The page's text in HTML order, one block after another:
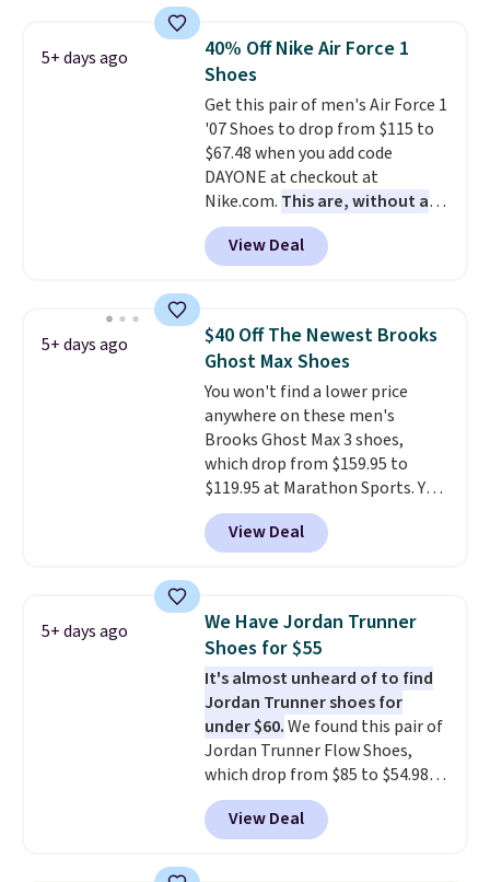
1s and we don't see them very
often. They are made from a
blend of real and synthetic
leather. Remember that Nike
are almost always unisex, so a
few other styles are available
with men's sizes too. Shipping is
free when you sign out with a
free Nike+ account.
5+ days ago
40% Off Nike Air Force 1
Shoes
Get this pair of men's Air Force 1
'07 Shoes to drop from $115 to
$67.48 when you add code
DAYONE at checkout at
Nike.com. This are, without a
doubt, the most popular Nike
shoes on the market right now.
This price only reflect the
Frost color, but about three
other color options are
available for slightly more if
that's more your style. Shipping
is free when you're logged into
your Nike+ account and spend
$50 or more.
View Deal
5+ days ago
$40 Off The Newest Brooks
Ghost Max Shoes
You won't find a lower price
anywhere on these men's
Brooks Ghost Max 3 shoes,
which drop from $159.95 to
$119.95 at Marathon Sports. You
can also get them for women
for the same price, but sizes are
selling out quickly. Plus shipping
discount we've seen on these
running shoes.The newest
version of Brook's popular high
stack running shoe brings
several notable upgrades over
its predecessor, including a
roomier toe box, a smoother
heel-to-toe transition, and a
jacquard mesh upper that adds
a fresh look and improved
View Deal
5+ days ago
We Have Jordan Trunner
Shoes for $55
It's almost unheard of to find
Jordan Trunner shoes for
under $60.We found this pair of
Jordan Trunner Flow Shoes,
which drop from $85 to $54.98
when you add code DAYONE at
checkout at Nike.com. Even
better is that this is for the
View Deal